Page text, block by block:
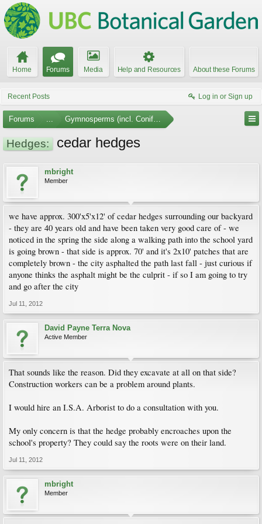
Home Forums Media Help and Resources About these Forums
Recent Posts Log in or Sign up
Forums ... Gymnosperms (incl. Conifers)
Hedges: cedar hedges
mbright
Member
we have approx. 300'x5'x12' of cedar hedges surrounding our backyard
- they are 40 years old and have been taken very good care of - we
noticed in the spring the side along a walking path into the school yard
is going brown - that side is approx. 70' and it's 2x10' patches that are
completely brown - the city asphalted the path last fall - just curious if
anyone thinks the asphalt might be the culprit - if so I am going to try
and go after the city
Jul 11, 2012
David Payne Terra Nova
Active Member
That sounds like the reason. Did they excavate at all on that side?
Construction workers can be a problem around plants.
I would hire an I.S.A. Arborist to do a consultation with you.
My only concern is that the hedge probably encroaches upon the
school's property? They could say the roots were on their land.
Jul 11, 2012
mbright
Member